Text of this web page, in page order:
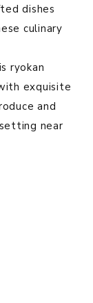
dishes
culinary
ryokan
exquisite
and
near